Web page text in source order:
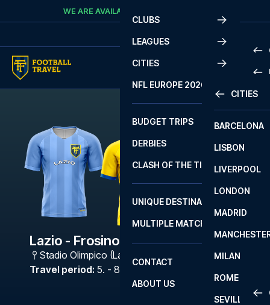
Skip to contentWE ARE AVAILABLE
CLUBS
LEAGUES
2
LA
CITIES
CITIES
BARCELONA
LISBON
LIVERPOOL
LONDON
MADRID
MILAN
ROME
SEVILLA
NFL EUROPE 2026
BUDGET TRIPS
DERBIES
CLASH OF THE TITANS
UNIQUE DESTINATIONS
MULTIPLE MATCHES
CONTACT
ABOUT US
Lazio - Frosinone Calcio
Stadio Olimpico (Lazio)
Travel period: 5. - 8. Mar 2027